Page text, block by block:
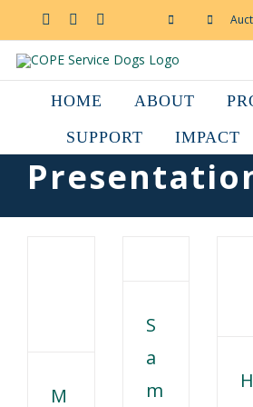
content
FacebookYouTube
HOME ABOUT
SUPPORT
IMPACT
M
Samsara
Riding
S
a
m
H